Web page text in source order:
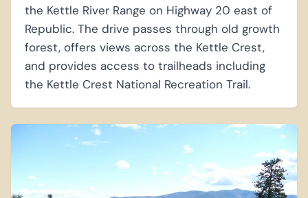
the Kettle River Range on Highway 20 east of
Republic. The drive passes through old growth
forest, offers views across the Kettle Crest,
and provides access to trailheads including
the Kettle Crest National Recreation Trail.